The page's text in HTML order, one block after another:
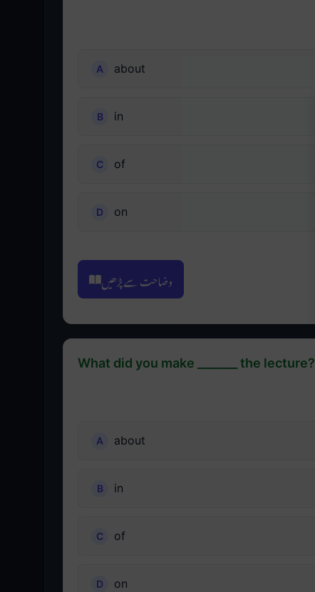
about
in
of
on
وضاحت سے پڑھیں
What did you make _______ the lecture?
about
in
of
on